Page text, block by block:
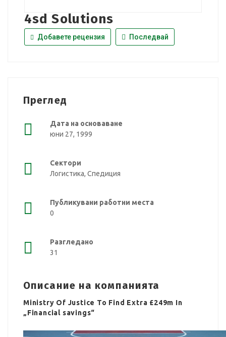
4sd Solutions
Добавете рецензия Последвай
Преглед
Дата на основаване
юни 27, 1999
Сектори
Логистика, Спедиция
Публикувани работни места
0
Разгледано
31
Описание на компанията
Ministry Of Justice To Find Extra £249m In
„Financial savings“